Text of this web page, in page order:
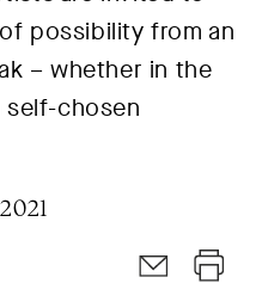
possibility from an
– whether in the
self-chosen